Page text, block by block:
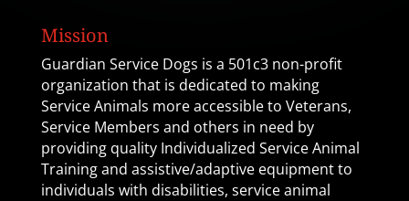
Mission
Guardian Service Dogs is a 501c3 non-profit
organization that is dedicated to making
Service Animals more accessible to Veterans,
Service Members and others in need by
providing quality Individualized Service Animal
Training and assistive/adaptive equipment to
individuals with disabilities, service animal